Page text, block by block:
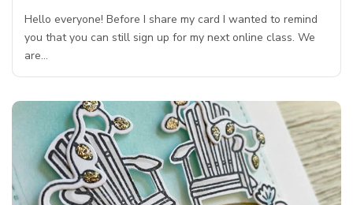
Hello everyone! Before I share my card I wanted to remind
you that you can still sign up for my next online class. We
are…